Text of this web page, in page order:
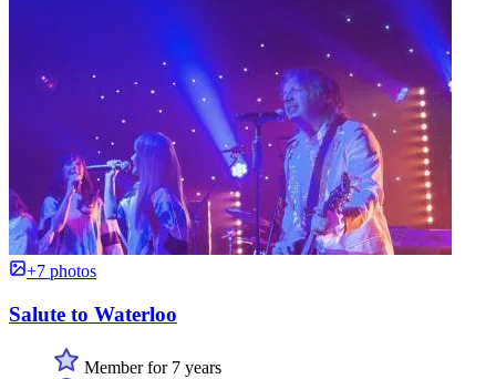
+7 photos
Salute to Waterloo
Member for 7 years